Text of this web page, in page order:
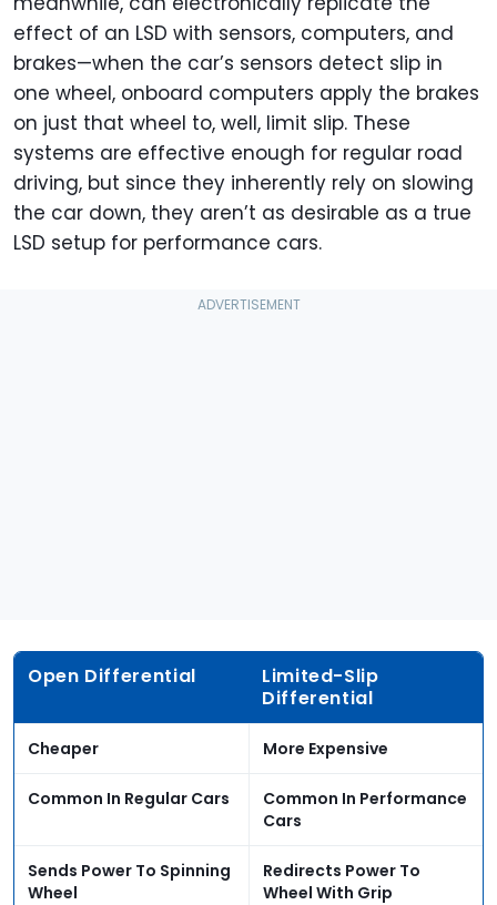
effect of an LSD with sensors, computers, and
brakes—when the car’s sensors detect slip in
one wheel, onboard computers apply the brakes
on just that wheel to, well, limit slip. These
systems are effective enough for regular road
driving, but since they inherently rely on slowing
the car down, they aren’t as desirable as a true
LSD setup for performance cars.
Open Differential
Limited-Slip
Differential
Cheaper More Expensive
Common In Regular Cars
Common In Performance
Cars
Sends Power To Spinning
Wheel
Redirects Power To
Wheel With Grip